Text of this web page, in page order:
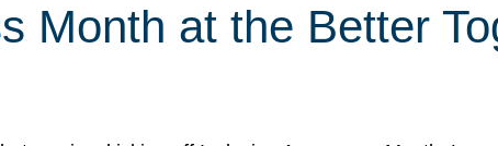
Month at the Better